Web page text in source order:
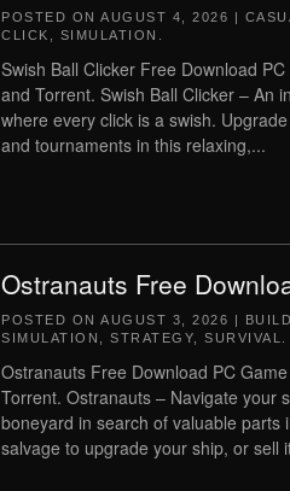
POSTED ON AUGUST 4, 2026 |
CLICK
SIMULATION
Swish Ball Clicker Free Download
and Torrent. Swish Ball Clicker – An
where every click is a swish.
and tournaments in this relaxing,...
Ostranauts Free
POSTED ON AUGUST 3, 2026 |
SIMULATION
STRATEGY SURVIVAL
Ostranauts Free Download PC
Torrent. Ostranauts – Navigate your
boneyard in search of valuable parts
salvage to upgrade your ship, or sell